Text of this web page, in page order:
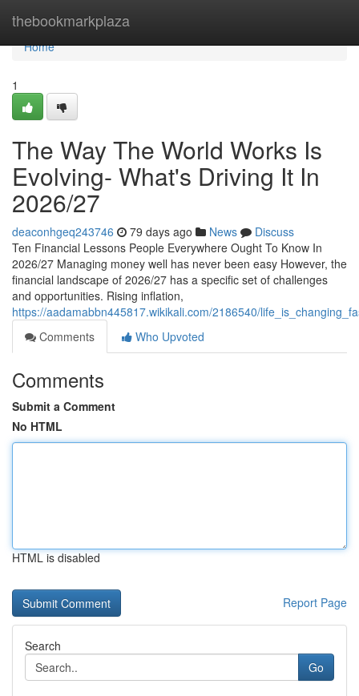
thebookmarkplaza
Home
Home
1
The Way The World Works Is
Evolving- What's Driving It In
2026/27
deaconhgeq243746 79 days ago News
Discuss
Ten Financial Lessons People Everywhere Ought To Know In
2026/27 Managing money well has never been easy However, the
financial landscape of 2026/27 has a specific set of challenges
and opportunities. Rising inflation,
https://aadamabbn445817.wikikali.com/2186540/
Comments
Who Upvoted
Comments
Submit a Comment
No HTML
HTML is disabled
Report Page
Search
Go